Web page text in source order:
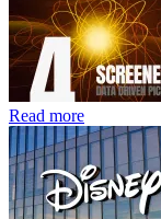
Read more